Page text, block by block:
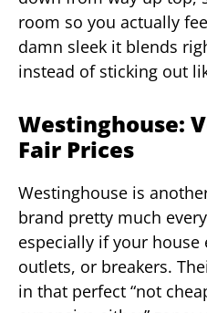
room so you actually
damn sleek it blends
instead of sticking out
Westinghouse:
Fair Prices
Westinghouse is
brand pretty much
especially if your
outlets, or breakers.
in that perfect “not